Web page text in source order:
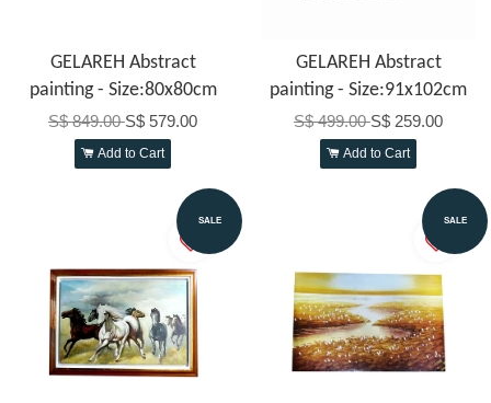
GELAREH Abstract
painting - Size:80x80cm
S$ 849.00S$ 579.00
Add to Cart
GELAREH Abstract
painting - Size:91x102cm
S$ 499.00S$ 259.00
Add to Cart
SALE SALE